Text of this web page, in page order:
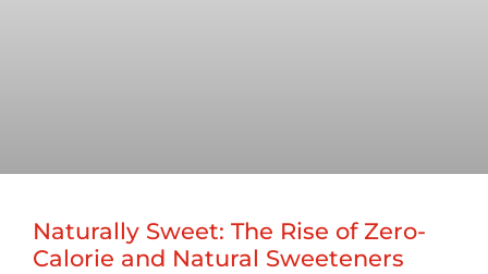
Naturally Sweet: The Rise of Zero-
Calorie and Natural Sweeteners